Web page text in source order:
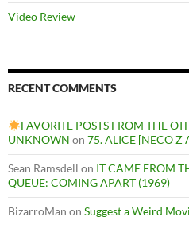
Video Review
RECENT COMMENTS
FAVORITE POSTS FROM THE
UNKNOWN on 75. ALICE [NECO Z
Sean Ramsdell on IT CAME FROM
QUEUE: COMING APART (1969)
BizarroMan on Suggest a Weird